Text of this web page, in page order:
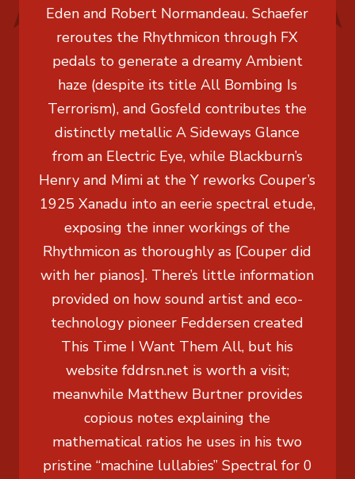
Eden and Robert Normandeau. Schaefer
reroutes the Rhythmicon through FX
pedals to generate a dreamy Ambient
haze (despite its title All Bombing Is
Terrorism), and Gosfeld contributes the
distinctly metallic A Sideways Glance
from an Electric Eye, while Blackburn’s
Henry and Mimi at the Y reworks Couper’s
1925 Xanadu into an eerie spectral etude,
exposing the inner workings of the
Rhythmicon as thoroughly as [Couper did
with her pianos]. There’s little information
provided on how sound artist and eco-
technology pioneer Feddersen created
This Time I Want Them All, but his
website fddrsn.net is worth a visit;
meanwhile Matthew Burtner provides
copious notes explaining the
mathematical ratios he uses in his two
pristine “machine lullabies” Spectral for 0